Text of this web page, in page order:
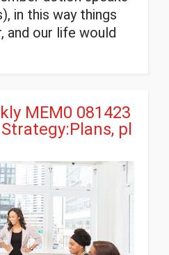
in this way things
our life would
MEM0 081423
pl